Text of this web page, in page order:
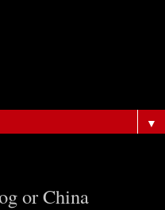
▼
or China